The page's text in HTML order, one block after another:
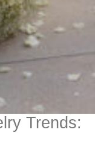
Trends: